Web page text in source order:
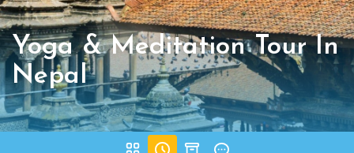
Yoga & Meditation Tour In
Nepal